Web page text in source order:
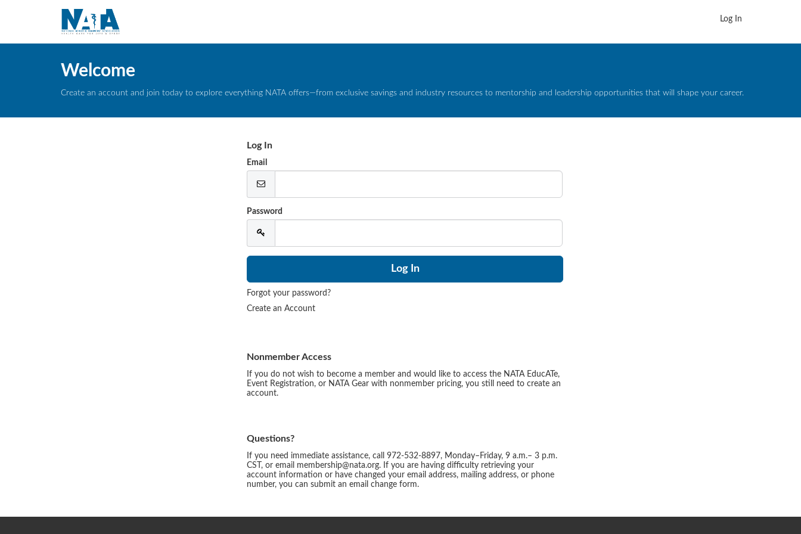
Log In
Welcome
Create an account and join today to explore everything NATA offers—from exclusive savings and industry resources to mentorship and leadership opportunities that will shape your career.
Log In
Email
Password
Forgot your password?
Create an Account
Nonmember Access
If you do not wish to become a member and would like to access the NATA EducATe,
Event Registration, or NATA Gear with nonmember pricing, you still need to create an
account.
Questions?
If you need immediate assistance, call 972-532-8897, Monday–Friday, 9 a.m.– 3 p.m.
CST, or email membership@nata.org. If you are having difficulty retrieving your
account information or have changed your email address, mailing address, or phone
number, you can submit an email change form.